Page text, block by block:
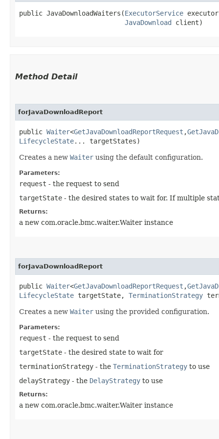
public JavaDownloadWaiters​(ExecutorService
JavaDownload client)
Method Detail
forJavaDownloadReport
public Waiter<GetJavaDownloadReportRequest ,​
LifecycleState... targetStates)
Creates a new Waiter using the default configuration.
Parameters:
request - the request to send
targetState - the desired states to wait for. If multiple
Returns:
a new com.oracle.bmc.waiter.Waiter instance
forJavaDownloadReport
public Waiter<GetJavaDownloadReportRequest ,​
LifecycleState targetState, TerminationStrategy
Creates a new Waiter using the provided configuration.
Parameters:
request - the request to send
targetState - the desired state to wait for
terminationStrategy - the TerminationStrategy to use
delayStrategy - the DelayStrategy to use
Returns:
a new com.oracle.bmc.waiter.Waiter instance